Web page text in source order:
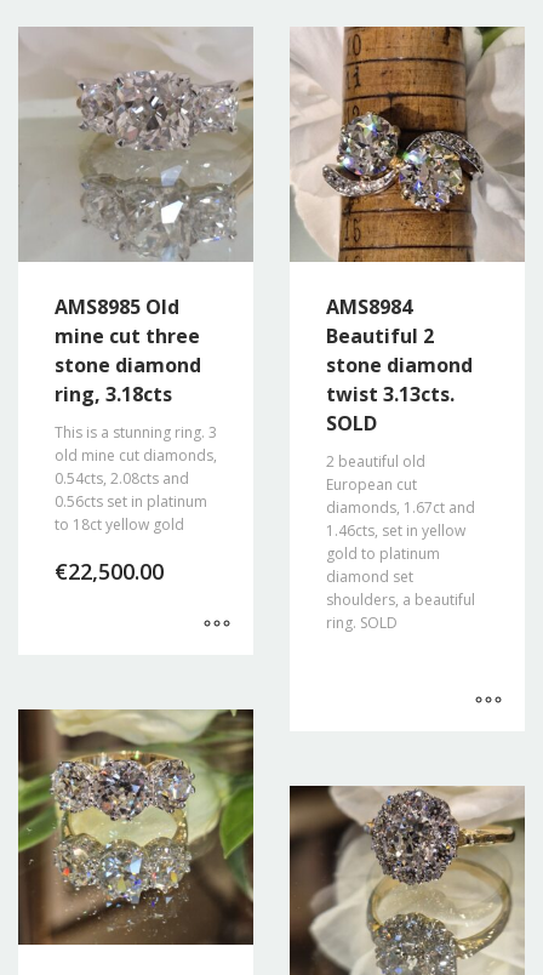
AMS8985 Old
mine cut three
stone diamond
ring, 3.18cts
This is a stunning ring. 3
old mine cut diamonds,
0.54cts, 2.08cts and
0.56cts set in platinum
to 18ct yellow gold
€22,500.00
AMS8984
Beautiful 2
stone diamond
twist 3.13cts.
SOLD
2 beautiful old
European cut
diamonds, 1.67ct and
1.46cts, set in yellow
gold to platinum
diamond set
shoulders, a beautiful
ring. SOLD